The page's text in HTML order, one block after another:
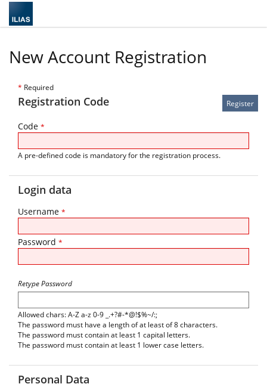
New Account Registration
* Required
Registration Code
Code *
A pre-defined code is mandatory for the registration process.
Login data
Username *
Password *
Retype Password
Allowed chars: A-Z a-z 0-9 _.+?#-*@!$%~/:;
The password must have a length of at least of 8 characters.
The password must contain at least 1 capital letters.
The password must contain at least 1 lower case letters.
Personal Data